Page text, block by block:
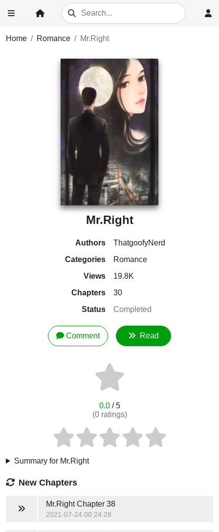
Home Romance Mr.Right
Mr.Right
Authors
ThatgoofyNerd
Categories
Romance
Views
19.8K
Chapters
30
Status
Completed
Comment Read
0.0/ 5
(0ratings)
Summary for Mr.Right
New Chapters
Mr.RightChapter 38
2021-07-24 00:24:28